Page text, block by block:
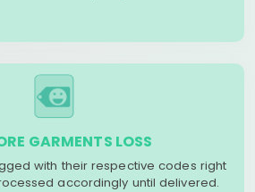
GARMENTS LOSS
with their respective codes right
accordingly until delivered.